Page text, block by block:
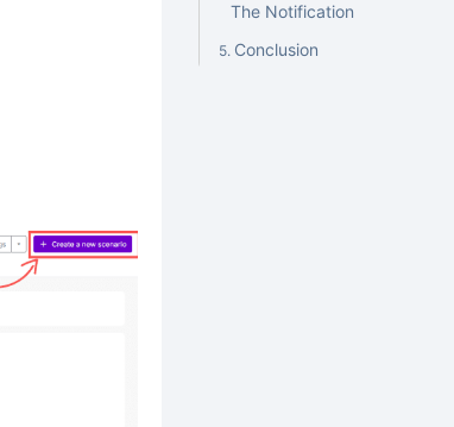
The Notification
Conclusion